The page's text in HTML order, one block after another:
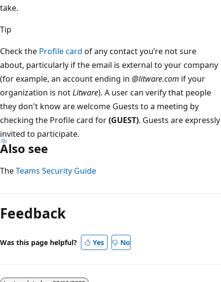
take.
Tip
Check the Profile card of any contact you’re not sure
about, particularly if the email is external to your company
(for example, an account ending in @litware.com if your
organization is notLitware). A user can verify that people
they don't know are welcome Guests to a meeting by
checking the Profile card for(GUEST). Guests are expressly
invited to participate.
Also see
TheTeams Security Guide
Feedback
Was this page helpful? Yes No